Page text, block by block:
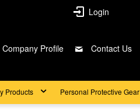
Login
Company Profile Contact Us
Products Personal Protective Gear